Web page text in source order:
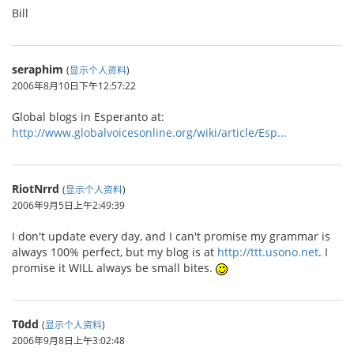
Bill
seraphim (显示个人资料)
2006年8月10日下午12:57:22
Global blogs in Esperanto at:
http://www.globalvoicesonline.org/wiki/article/Esp...
RiotNrrd (显示个人资料)
2006年9月5日上午2:49:39
I don't update every day, and I can't promise my grammar is
always 100% perfect, but my blog is at http://ttt.usono.net. I
promise it WILL always be small bites.
T0dd (显示个人资料)
2006年9月8日上午3:02:48